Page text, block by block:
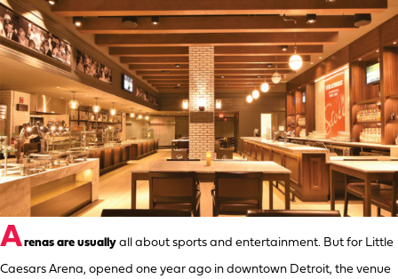
Arenas are usually all about sports and entertainment. But for Little
Caesars Arena, opened one year ago in downtown Detroit, the venue